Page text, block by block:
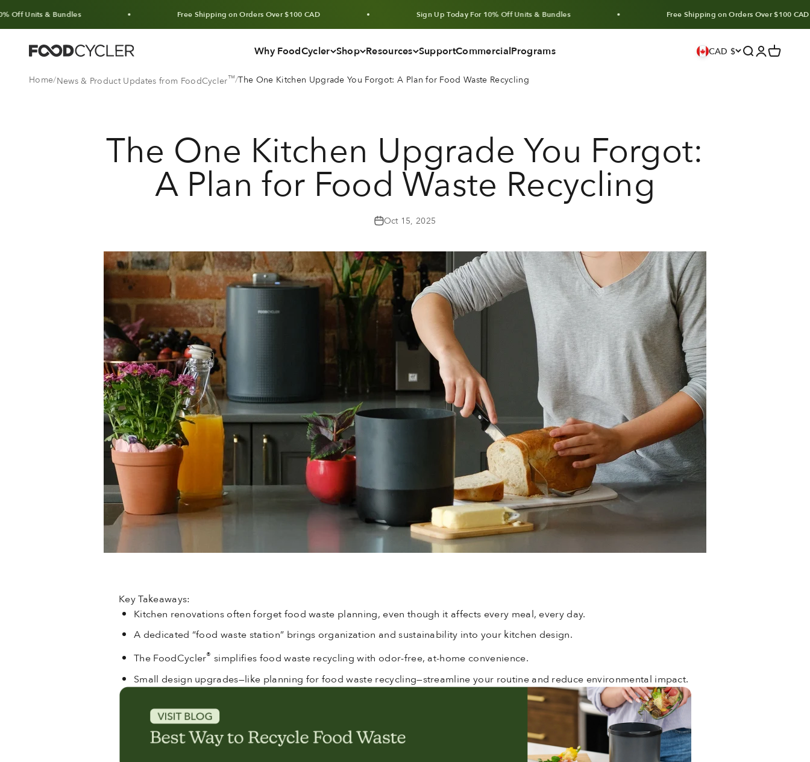
& Bundles Free Shipping on Orders Over $100 CAD Sign Up Today For 10% Off Units & Bundles Free Shipping on Orders Over $100 CAD
Why FoodCycler Shop Resources SupportCommercialPrograms
FoodCycler CAD $ Search
Login
Cart
Home News & Product Updates from FoodCycler™ The One Kitchen Upgrade You Forgot: A Plan for Food Waste Recycling
The One Kitchen Upgrade You Forgot:
A Plan for Food Waste Recycling
Oct 15, 2025
Key Takeaways:
Kitchen renovations often forget food waste planning, even though it affects every meal, every day.
A dedicated “food waste station” brings organization and sustainability into your kitchen design.
The FoodCycler® simplifies food waste recycling with odor-free, at-home convenience.
Small design upgrades—like planning for food waste recycling—streamline your routine and reduce environmental impact.